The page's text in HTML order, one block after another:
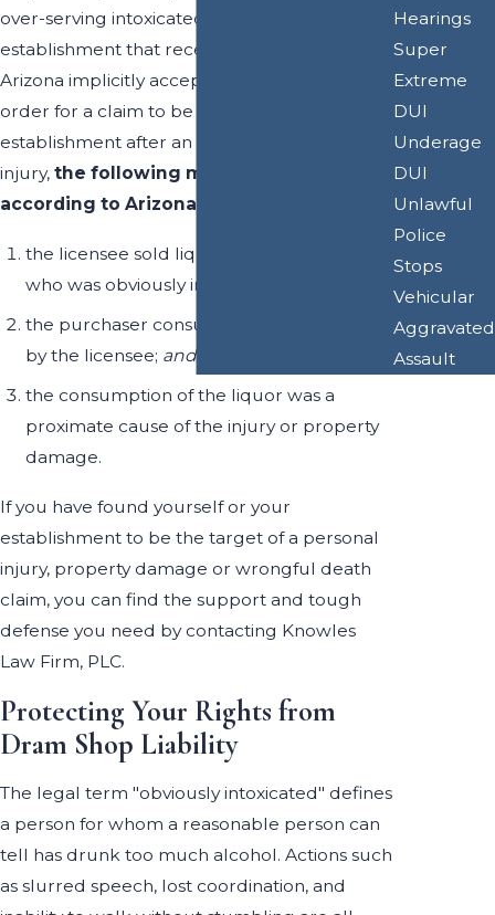
over-serving intoxicated persons. Any
establishment that receives a liquor license in
Arizona implicitly accepts this legal duty. In
order for a claim to be brought against an
establishment after an accident has caused
injury, the following must be proven
according to Arizona State Law §4-311:
the licensee sold liquor to a purchaser
who was obviously intoxicated
the purchaser consumed the liquor sold
by the licensee; and
the consumption of the liquor was a
proximate cause of the injury or property
damage.
If you have found yourself or your
establishment to be the target of a personal
injury, property damage or wrongful death
claim, you can find the support and tough
defense you need by contacting Knowles
Law Firm, PLC.
Protecting Your Rights from
Dram Shop Liability
The legal term "obviously intoxicated" defines
a person for whom a reasonable person can
tell has drunk too much alcohol. Actions such
as slurred speech, lost coordination, and
Hearings
Super
Extreme
DUI
Underage
DUI
Unlawful
Police
Stops
Vehicular
Aggravated
Assault